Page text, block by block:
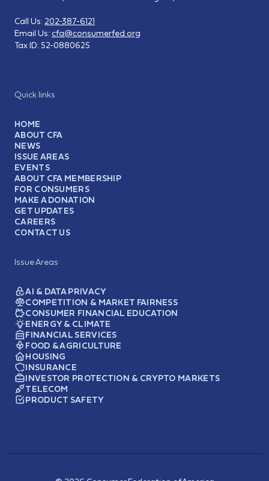
Quick links
HOME
ABOUT CFA
NEWS
ISSUE AREAS
EVENTS
ABOUT CFA MEMBERSHIP
FOR CONSUMERS
MAKE A DONATION
GET UPDATES
CAREERS
CONTACT US
Issue Areas
AI & DATA PRIVACY
COMPETITION & MARKET FAIRNESS
CONSUMER FINANCIAL EDUCATION
ENERGY & CLIMATE
FINANCIAL SERVICES
FOOD & AGRICULTURE
HOUSING
INSURANCE
INVESTOR PROTECTION & CRYPTO MARKETS
TELECOM
PRODUCT SAFETY
Call Us: 202-387-6121
Email Us: cfa@consumerfed.org
Tax ID: 52-0880625